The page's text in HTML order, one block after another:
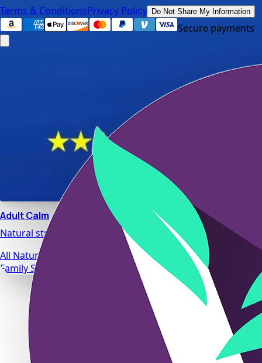
Adult Calm
Natural stress relief and relaxation support designed for
All Natural Ingredients
Family Safe Formulas
Terms & ConditionsPrivacy Policy Do Not Share My Information
Secure payments